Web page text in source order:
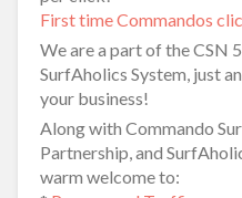
First time Commandos
We are a part of the CSN
SurfAholics System, just
your business!
Along with Commando
Partnership, and
warm welcome to: